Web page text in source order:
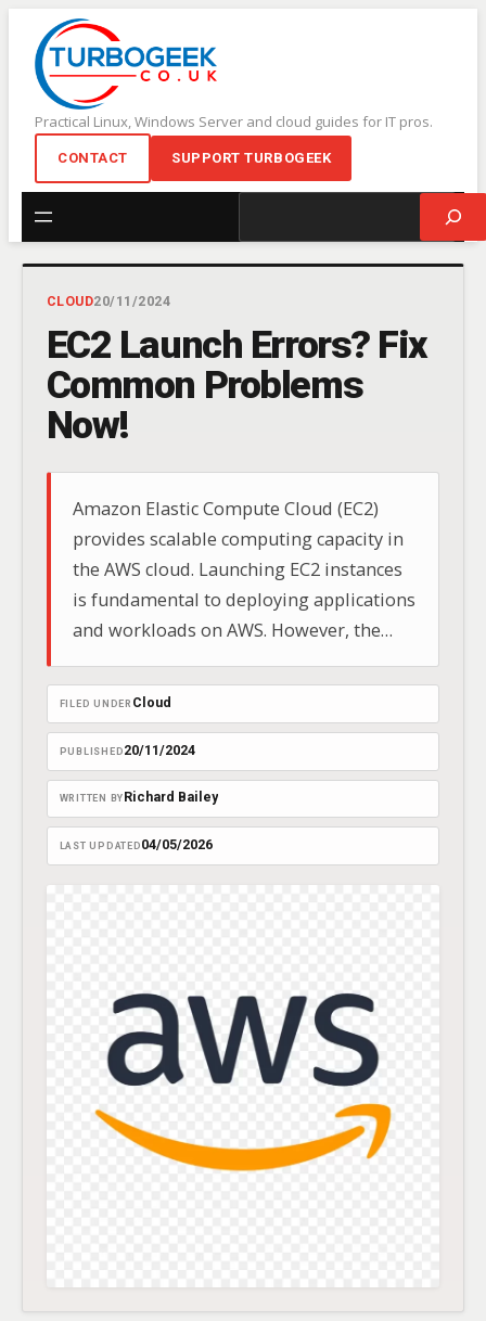
content
Practical Linux, Windows Server and cloud guides for IT pros.
CONTACT SUPPORT TURBOGEEK
CLOUD20/11/2024
EC2 Launch Errors? Fix
Common Problems
Now!
Amazon Elastic Compute Cloud (EC2)
provides scalable computing capacity in
the AWS cloud. Launching EC2 instances
is fundamental to deploying applications
and workloads on AWS. However, the
launch process can sometimes
encounter unexpected issues, preventing
your instances from starting
successfully.
FILED UNDER Cloud
PUBLISHED 20/11/2024
WRITTEN BY Richard Bailey
LAST UPDATED 04/05/2026